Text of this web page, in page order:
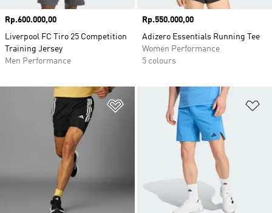
Price
Rp.600.000,00
Liverpool FC Tiro 25 Competition
Training Jersey
Men Performance
Price
Rp.550.000,00
Adizero Essentials Running Tee
Women Performance
5 colours
Add to Wishlist